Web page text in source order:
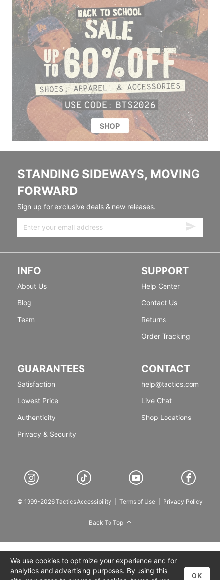
STANDING SIDEWAYS, MOVING
FORWARD
Sign up for exclusive deals & new releases.
INFO
About Us
Blog
Team
SUPPORT
Help Center
Contact Us
Returns
Order Tracking
GUARANTEES
Satisfaction
Lowest Price
Authenticity
Privacy & Security
CONTACT
help@tactics.com
Live Chat
Shop Locations
© 1999-2026 TacticsAccessibility Terms of Use Privacy Policy
Back To Top
We use cookies to optimize your experience and for
analytics and advertising purposes. By using this
OK